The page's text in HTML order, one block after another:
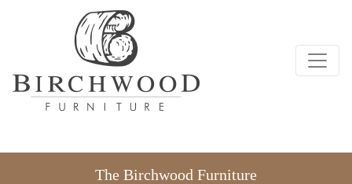
The Birchwood Furniture